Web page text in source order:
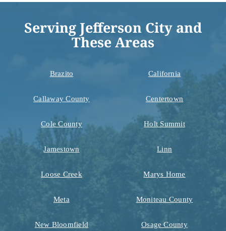
Serving Jefferson City and
These Areas
Brazito California
Callaway County Centertown
Cole County Holt Summit
Jamestown Linn
Loose Creek Marys Home
Meta Moniteau County
New Bloomfield Osage County